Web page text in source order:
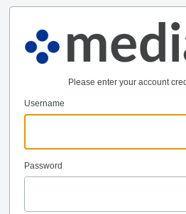
Please enter your account
Username
Password